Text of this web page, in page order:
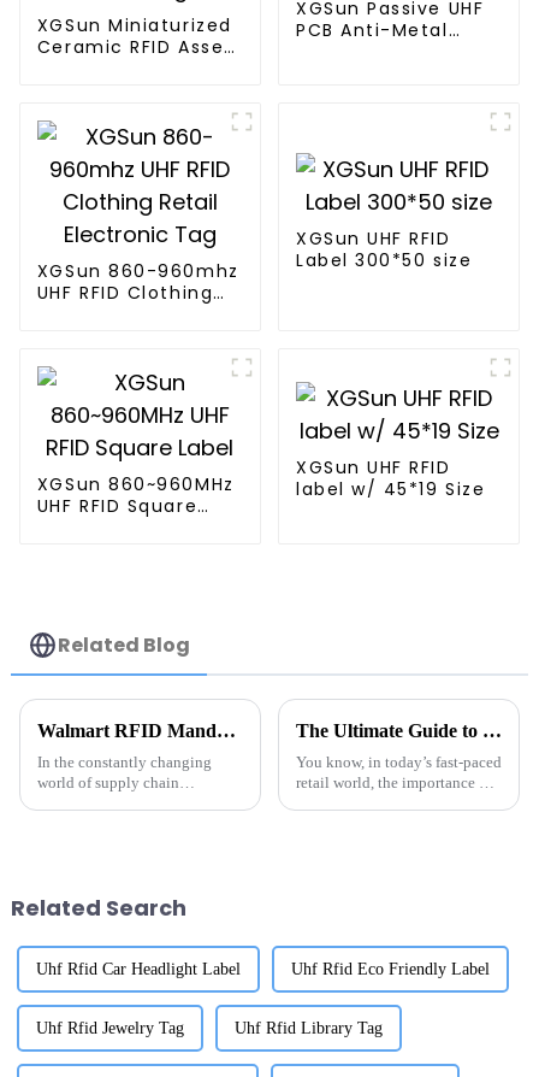
XGSun Miniaturized
Ceramic RFID Asset
XGSun Passive UHF
PCB Anti-Metal
XGSun 860-960mhz
UHF RFID Clothing
XGSun UHF RFID
Label 300*50 size
XGSun 860~960MHz
UHF RFID Square
XGSun UHF RFID
label w/ 45*19 Size
Related Blog
Walmart RFID Mandate Tag Suppliers What You Need to Know
In the constantly changing
world of supply chain
The Ultimate Guide to Choosing the Best Tag RFID Metal for Your Business Needs
You know, in today’s fast-paced
retail world, the importance of
Related Search
Uhf Rfid Car Headlight Label Uhf Rfid Eco Friendly Label
Uhf Rfid Jewelry Tag Uhf Rfid Library Tag